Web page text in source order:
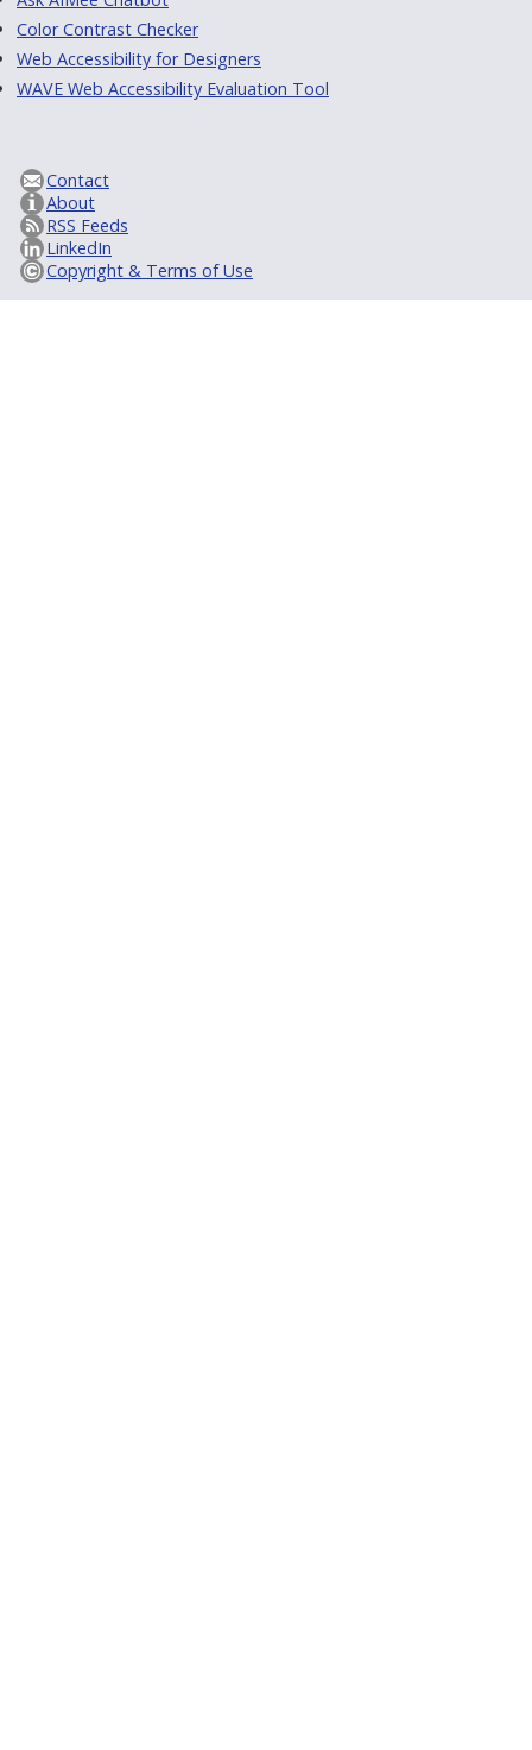
Color Contrast Checker
Web Accessibility for Designers
WAVE Web Accessibility Evaluation Tool
Contact
About
RSS Feeds
LinkedIn
Copyright & Terms of Use